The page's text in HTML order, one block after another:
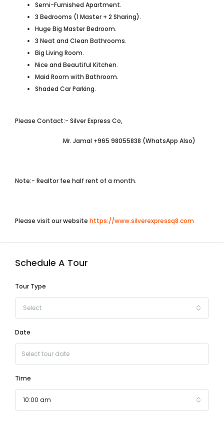
Semi-Furnished Apartment.
3 Bedrooms (1 Master + 2 Sharing).
Huge Big Master Bedroom.
3 Neat and Clean Bathrooms.
Big Living Room.
Nice and Beautiful Kitchen.
Maid Room with Bathroom.
Shaded Car Parking.
Please Contact:- Silver Express Co,
Mr. Jamal +965 98055838 (WhatsApp Also)
Note:- Realtor fee half rent of a month.
Please visit our website https://www.silverexpressq8.com
Schedule A Tour
Tour Type
Select
Date
Time
10:00 am